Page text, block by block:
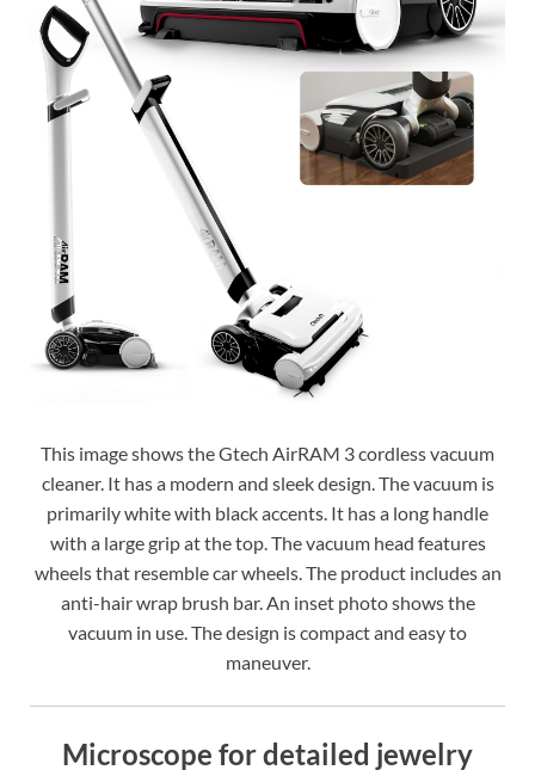
This image shows the Gtech AirRAM 3 cordless vacuum
cleaner. It has a modern and sleek design. The vacuum is
primarily white with black accents. It has a long handle
with a large grip at the top. The vacuum head features
wheels that resemble car wheels. The product includes an
anti-hair wrap brush bar. An inset photo shows the
vacuum in use. The design is compact and easy to
maneuver.
Microscope for detailed jewelry